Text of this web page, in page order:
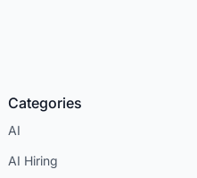
Categories
AI
AI Hiring